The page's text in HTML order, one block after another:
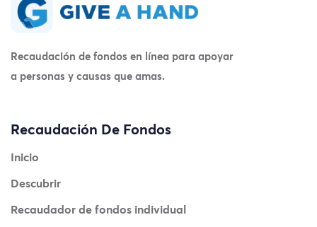
Recaudación de fondos en línea para apoyar
a personas y causas que amas.
Recaudación De Fondos
Inicio
Descubrir
Recaudador de fondos individual